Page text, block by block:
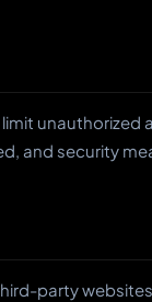
unauthorized
and security
party